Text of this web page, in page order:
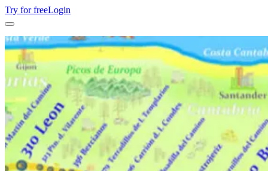
Try for freeLogin
Try for free Login